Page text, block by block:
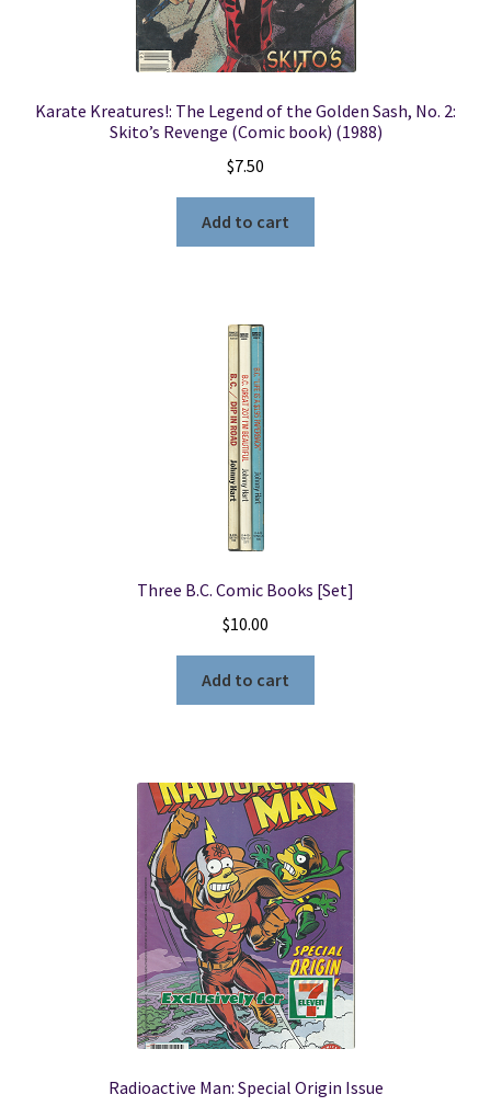
Karate Kreatures!: The Legend of the Golden Sash, No. 2:
Skito’s Revenge (Comic book) (1988)
$7.50
Add to cart
Three B.C. Comic Books [Set]
$10.00
Add to cart
Radioactive Man: Special Origin Issue